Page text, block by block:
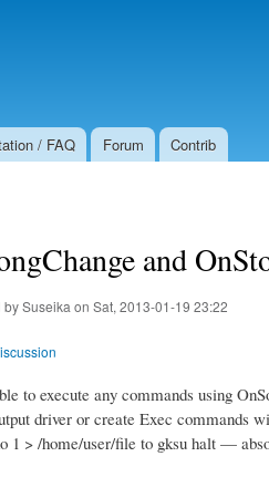
/ FAQ Forum Contrib
and
bySuseika on Sat, 2013-01-19 23:22
to execute any commands using
driver or create Exec commands
1 > /home/user/file to gksu halt —